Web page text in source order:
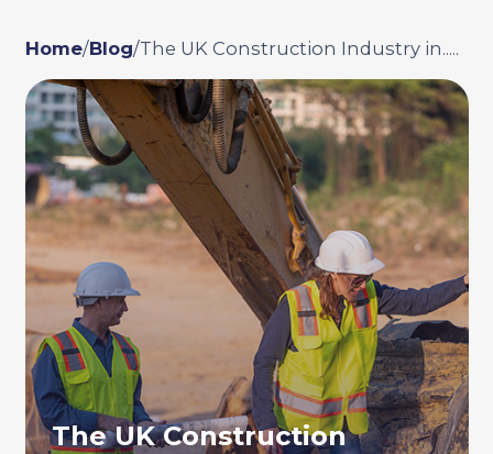
Home/Blog/The UK Construction Industry in.....
The UK Construction